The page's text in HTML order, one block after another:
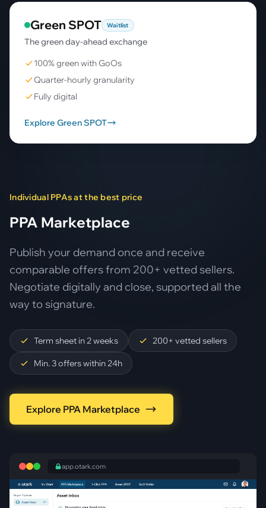
Green SPOT Waitlist
The green day-ahead exchange
100% green with GoOs
Quarter-hourly granularity
Fully digital
Explore Green SPOT
Individual PPAs at the best price
PPA Marketplace
Publish your demand once and receive
comparable offers from 200+ vetted sellers.
Negotiate digitally and close, supported all the
way to signature.
Term sheet in 2 weeks 200+ vetted sellers
Min. 3 offers within 24h
Explore PPA Marketplace
app.otark.com